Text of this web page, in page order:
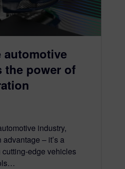
automotive
the power of
industry,
– it’s a
edge vehicles